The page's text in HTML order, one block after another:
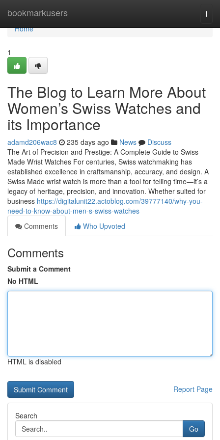
bookmarkusers
Home
Home
1
The Blog to Learn More About
Women’s Swiss Watches and
its Importance
adamd206wac8 235 days ago News
Discuss
The Art of Precision and Prestige: A Complete Guide to Swiss
Made Wrist Watches For centuries, Swiss watchmaking has
established excellence in craftsmanship, accuracy, and design. A
Swiss Made wrist watch is more than a tool for telling time—it’s a
legacy of heritage, precision, and innovation. Whether suited for
business https://digitalunit22.actoblog.com/39777140/why-you-
need-to-know-about-men-s-swiss-watches
Comments
Who Upvoted
Comments
Submit a Comment
No HTML
HTML is disabled
Report Page
Search
Go